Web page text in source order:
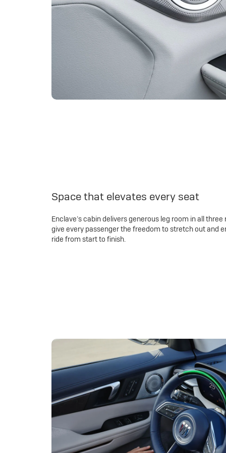
Space that elevates every seat
Enclave’s cabin delivers generous leg room in all
give every passenger the freedom to stretch out and
ride from start to finish.